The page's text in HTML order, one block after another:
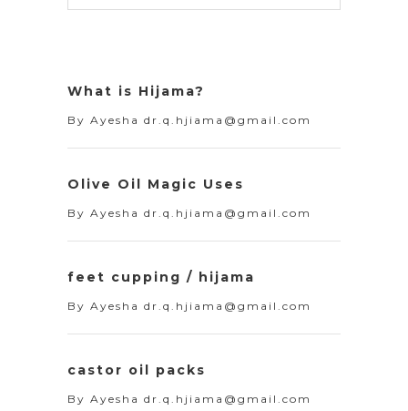
What is Hijama?
By Ayesha dr.q.hjiama@gmail.com
Olive Oil Magic Uses
By Ayesha dr.q.hjiama@gmail.com
feet cupping / hijama
By Ayesha dr.q.hjiama@gmail.com
castor oil packs
By Ayesha dr.q.hjiama@gmail.com